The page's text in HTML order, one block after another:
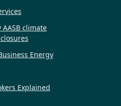
climate
Energy
Explained